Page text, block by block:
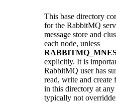
This base directory
for the RabbitMQ
message store and
each node, unless
explicitly. It is
RabbitMQ user has
read, write and create
in this directory at
typically not